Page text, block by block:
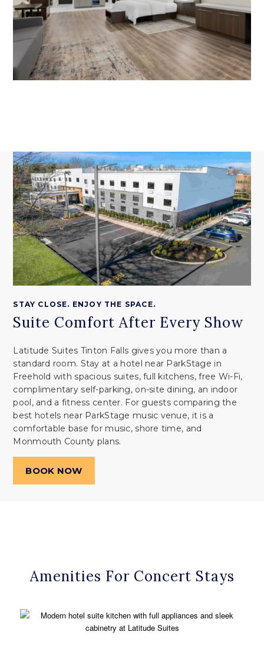
STAY CLOSE. ENJOY THE SPACE.
Suite Comfort After Every Show
Latitude Suites Tinton Falls gives you more than a
standard room. Stay at a hotel near ParkStage in
Freehold with spacious suites, full kitchens, free Wi-Fi,
complimentary self-parking, on-site dining, an indoor
pool, and a fitness center. For guests comparing the
best hotels near ParkStage music venue, it is a
comfortable base for music, shore time, and
Monmouth County plans.
BOOK NOW
Amenities For Concert Stays